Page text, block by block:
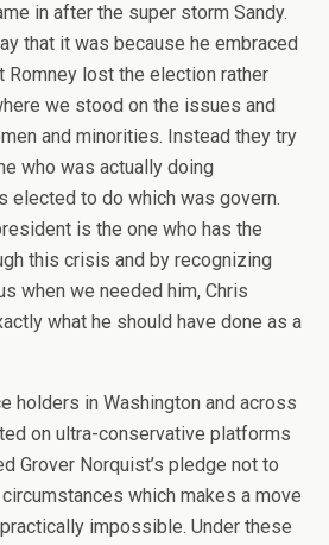
in after the super storm Sandy.
that it was because he embraced
lost the election rather
we stood on the issues and
and minorities. Instead they try
who was actually doing
elected to do which was govern.
is the one who has the
this crisis and by recognizing
when we needed him, Chris
what he should have done as a
holders in Washington and across
on ultra-conservative platforms
Grover Norquist’s pledge not to
which makes a move
impossible. Under these